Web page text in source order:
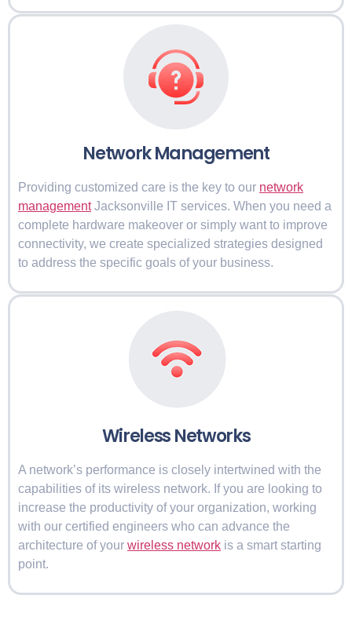
Network Management
Providing customized care is the key to our network
managementJacksonville IT services. When you need a
complete hardware makeover or simply want to improve
connectivity, we create specialized strategies designed
to address the specific goals of your business.
Wireless Networks
A network’s performance is closely intertwined with the
capabilities of its wireless network. If you are looking to
increase the productivity of your organization, working
with our certified engineers who can advance the
architecture of your wireless network is a smart starting
point.